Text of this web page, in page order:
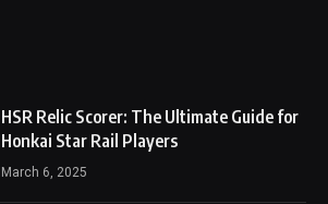
HSR Relic Scorer: The Ultimate Guide for
Honkai Star Rail Players
March 6, 2025